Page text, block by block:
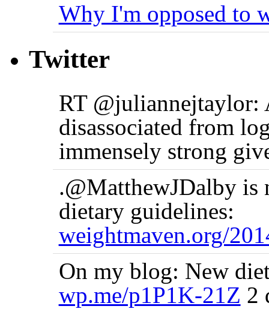
Why I'm opposed to
Twitter
RT @juliannejtaylor:
disassociated from
immensely strong
.@MatthewJDalby is
dietary guidelines:
weightmaven.org/
On my blog: New
wp.me/p1P1K-21Z 2